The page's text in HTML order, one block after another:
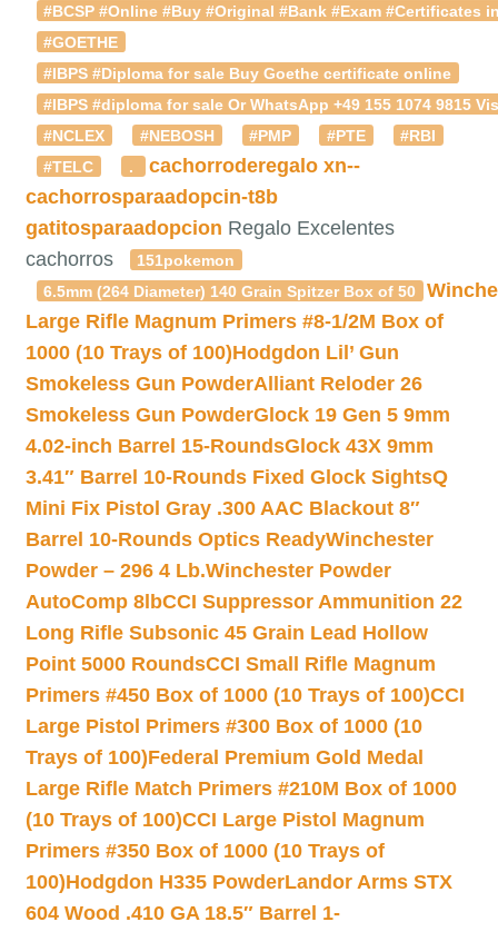
#BCSP #Online #Buy #Original #Bank #Exam #Certificates
#GOETHE
#IBPS #Diploma for sale Buy Goethe certificate online
#IBPS #diploma for sale Or WhatsApp +49 155 1074
#NCLEX
#NEBOSH #PMP #PTE
#RBI
#TELC
. cachorroderegalo xn--
cachorrosparaadopcin-t8b
gatitosparaadopcion Regalo Excelentes
cachorros
151pokemon
6.5mm (264 Diameter) 140 Grain Spitzer Box of 50
Large Rifle Magnum Primers #8-1/2M Box of
1000 (10 Trays of 100)Hodgdon Lil’ Gun
Smokeless Gun PowderAlliant Reloder 26
Smokeless Gun PowderGlock 19 Gen 5 9mm
4.02-inch Barrel 15-RoundsGlock 43X 9mm
3.41″ Barrel 10-Rounds Fixed Glock SightsQ
Mini Fix Pistol Gray .300 AAC Blackout 8″
Barrel 10-Rounds Optics ReadyWinchester
Powder – 296 4 Lb.Winchester Powder
AutoComp 8lbCCI Suppressor Ammunition 22
Long Rifle Subsonic 45 Grain Lead Hollow
Point 5000 RoundsCCI Small Rifle Magnum
Primers #450 Box of 1000 (10 Trays of 100)CCI
Large Pistol Primers #300 Box of 1000 (10
Trays of 100)Federal Premium Gold Medal
Large Rifle Match Primers #210M Box of 1000
(10 Trays of 100)CCI Large Pistol Magnum
Primers #350 Box of 1000 (10 Trays of
100)Hodgdon H335 PowderLandor Arms STX
604 Wood .410 GA 18.5″ Barrel 1-